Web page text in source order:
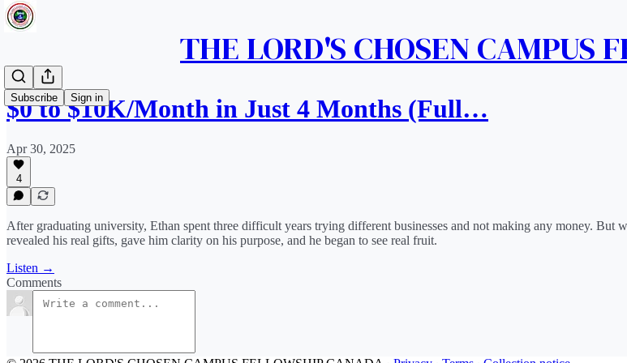
THE LORD'S CHOSEN CAMPUS
Subscribe Sign in
$0 to $10K/Month in Just 4 Months (Full…
Apr 30, 2025
4
After graduating university, Ethan spent three difficult years trying different businesses and not making any money.
revealed his real gifts, gave him clarity on his purpose, and he began to see real fruit.
Listen →
Comments